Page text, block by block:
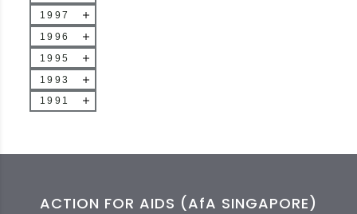
1997
1996
1995
1993
1991
ACTION FOR AIDS (AfA SINGAPORE)